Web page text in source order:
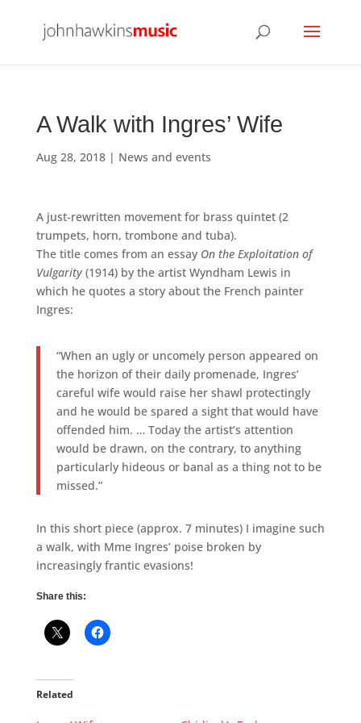
A Walk with Ingres’ Wife
Aug 28, 2018| News and events
A just-rewritten movement for brass quintet (2
trumpets, horn, trombone and tuba).
The title comes from an essay On the Exploitation of
Vulgarity(1914) by the artist Wyndham Lewis in
which he quotes a story about the French painter
Ingres:
“When an ugly or uncomely person appeared on
the horizon of their daily promenade, Ingres’
careful wife would raise her shawl protectingly
and he would be spared a sight that would have
offended him. … Today the artist’s attention
would be drawn, on the contrary, to anything
particularly hideous or banal as a thing not to be
missed.”
In this short piece (approx. 7 minutes) I imagine such
a walk, with Mme Ingres’ poise broken by
increasingly frantic evasions!
Share this:
Related